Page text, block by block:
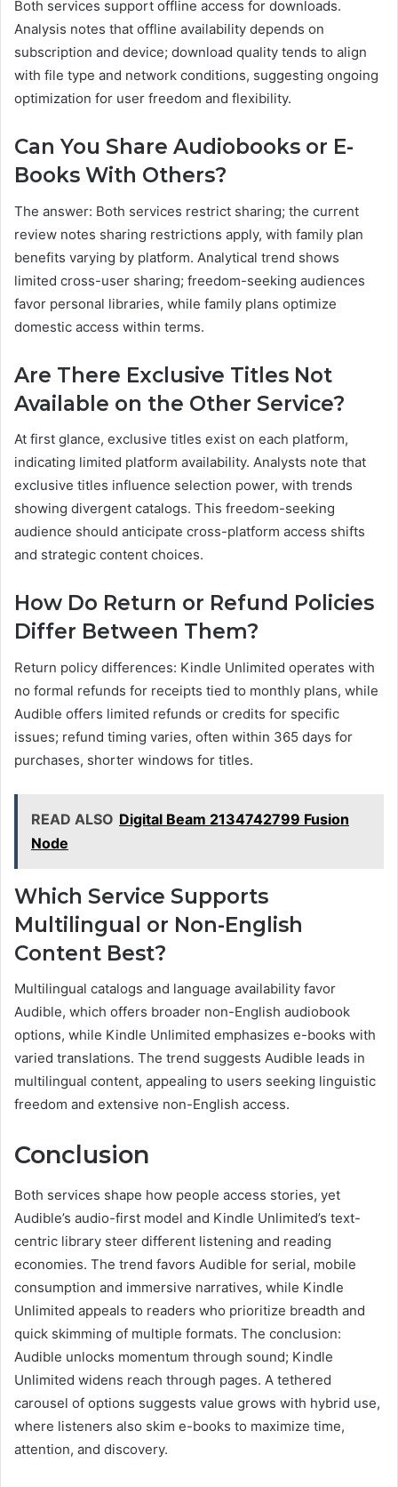
Both services support offline access for downloads.
Analysis notes that offline availability depends on
subscription and device; download quality tends to align
with file type and network conditions, suggesting ongoing
optimization for user freedom and flexibility.
Can You Share Audiobooks or E-
Books With Others?
The answer: Both services restrict sharing; the current
review notes sharing restrictions apply, with family plan
benefits varying by platform. Analytical trend shows
limited cross-user sharing; freedom-seeking audiences
favor personal libraries, while family plans optimize
domestic access within terms.
Are There Exclusive Titles Not
Available on the Other Service?
At first glance, exclusive titles exist on each platform,
indicating limited platform availability. Analysts note that
exclusive titles influence selection power, with trends
showing divergent catalogs. This freedom-seeking
audience should anticipate cross-platform access shifts
and strategic content choices.
How Do Return or Refund Policies
Differ Between Them?
Return policy differences: Kindle Unlimited operates with
no formal refunds for receipts tied to monthly plans, while
Audible offers limited refunds or credits for specific
issues; refund timing varies, often within 365 days for
purchases, shorter windows for titles.
READ ALSO Digital Beam 2134742799 Fusion
Node
Which Service Supports
Multilingual or Non-English
Content Best?
Multilingual catalogs and language availability favor
Audible, which offers broader non-English audiobook
options, while Kindle Unlimited emphasizes e-books with
varied translations. The trend suggests Audible leads in
multilingual content, appealing to users seeking linguistic
freedom and extensive non-English access.
Conclusion
Both services shape how people access stories, yet
Audible’s audio-first model and Kindle Unlimited’s text-
centric library steer different listening and reading
economies. The trend favors Audible for serial, mobile
consumption and immersive narratives, while Kindle
Unlimited appeals to readers who prioritize breadth and
quick skimming of multiple formats. The conclusion:
Audible unlocks momentum through sound; Kindle
Unlimited widens reach through pages. A tethered
carousel of options suggests value grows with hybrid use,
where listeners also skim e-books to maximize time,
attention, and discovery.